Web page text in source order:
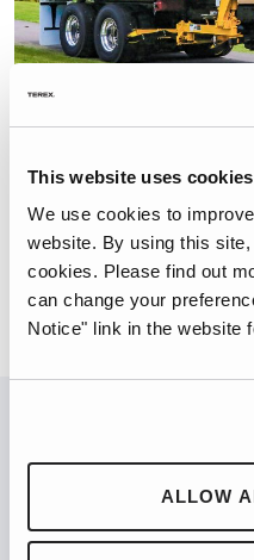
This website uses cookies
We use cookies to
website. By using this
cookies. Please find out
can change your
Notice" link in the website
ALLOW
COMMERCIAL / RESIDENTIAL
DURAPACK RAPID
BODY SIZE: 22,24,26,28,33
BODY WEIGHT:
16,000 –
Not sure